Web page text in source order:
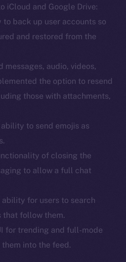
iCloud and Google Drive:
back up user accounts so
and restored from the
messages, audio, videos,
the option to resend
those with attachments,
to send emojis as
of closing the
to allow a full chat
for users to search
that follow them.
for trending and full-mode
into the feed.